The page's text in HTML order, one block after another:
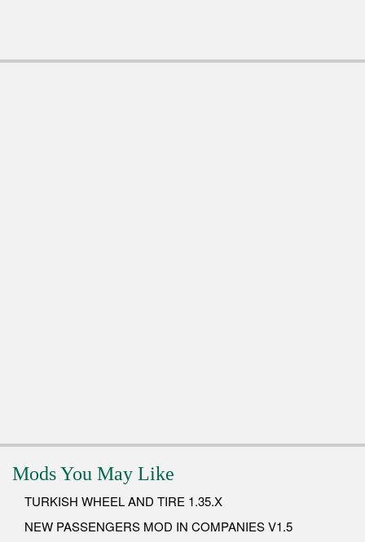
Mods You May Like
TURKISH WHEEL AND TIRE 1.35.X
NEW PASSENGERS MOD IN COMPANIES V1.5